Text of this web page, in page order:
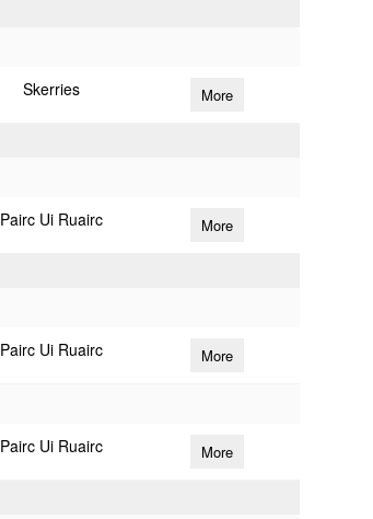
Skerries More
Pairc Ui Ruairc More
Pairc Ui Ruairc More
Pairc Ui Ruairc More